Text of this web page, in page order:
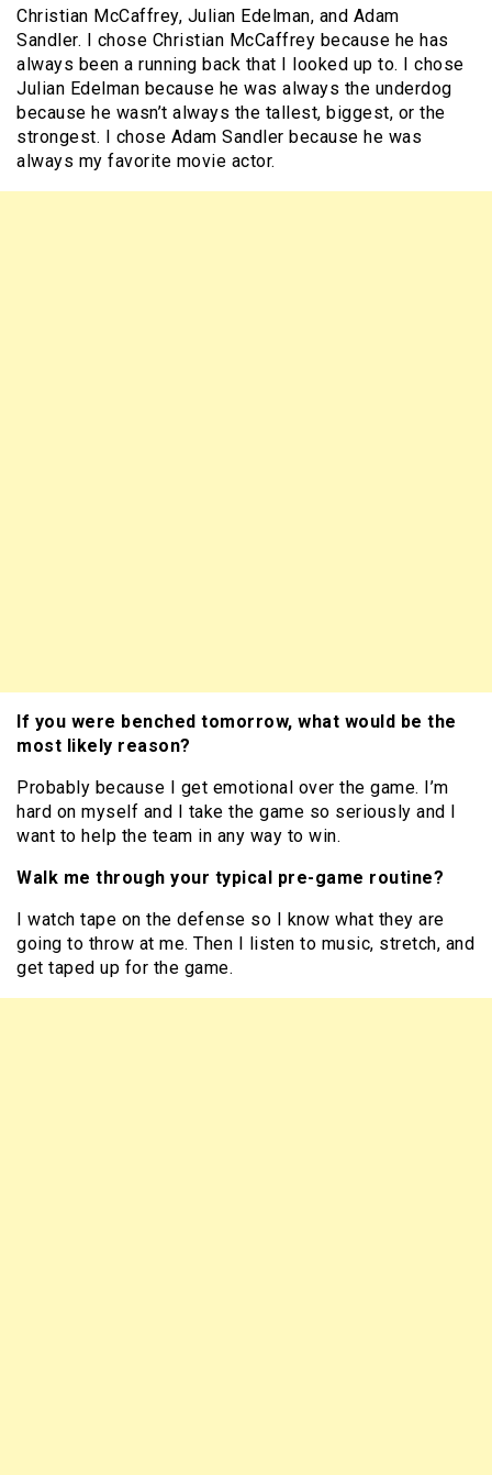
Christian McCaffrey, Julian Edelman, and Adam
Sandler. I chose Christian McCaffrey because he has
always been a running back that I looked up to. I chose
Julian Edelman because he was always the underdog
because he wasn’t always the tallest, biggest, or the
strongest. I chose Adam Sandler because he was
always my favorite movie actor.
If you were benched tomorrow, what would be the
most likely reason?
Probably because I get emotional over the game. I’m
hard on myself and I take the game so seriously and I
want to help the team in any way to win.
Walk me through your typical pre-game routine?
I watch tape on the defense so I know what they are
going to throw at me. Then I listen to music, stretch, and
get taped up for the game.